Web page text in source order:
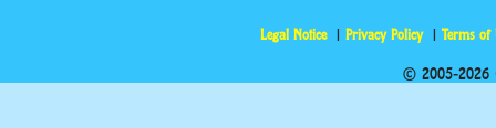
Legal Notice Privacy Policy Terms of
© 2005-2026